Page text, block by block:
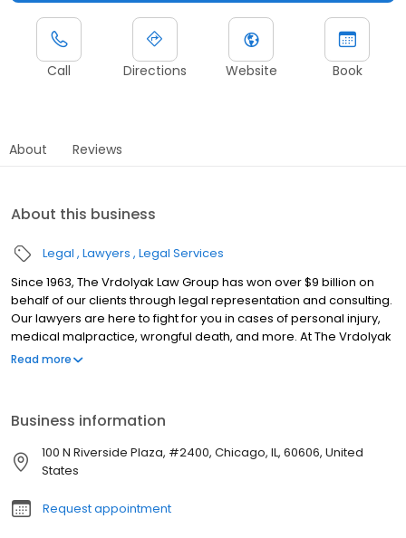
Call Directions Website Book
About Reviews
About this business
Legal Lawyers Legal Services
Since 1963, The Vrdolyak Law Group has won over $9 billion on
behalf of our clients through legal representation and consulting.
Our lawyers are here to fight for you in cases of personal injury,
medical malpractice, wrongful death, and more. At The Vrdolyak
Law Group, we fight hard to get you the money and results you
Read more
Business information
100 N Riverside Plaza, #2400, Chicago, IL, 60606, United
States
Request appointment